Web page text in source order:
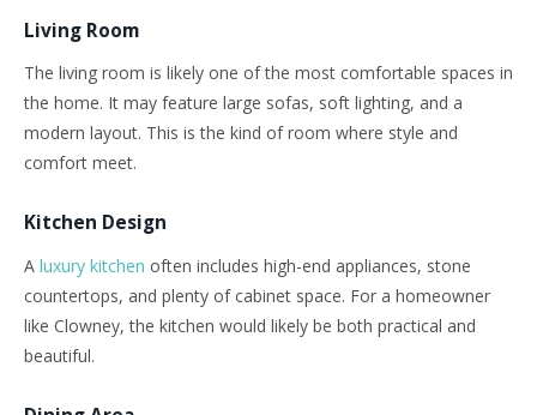
Living Room
The living room is likely one of the most comfortable spaces in
the home. It may feature large sofas, soft lighting, and a
modern layout. This is the kind of room where style and
comfort meet.
Kitchen Design
A luxury kitchen often includes high-end appliances, stone
countertops, and plenty of cabinet space. For a homeowner
like Clowney, the kitchen would likely be both practical and
beautiful.